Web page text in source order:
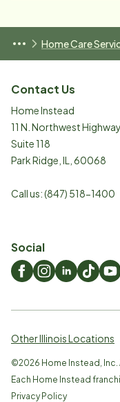
Home Care
Contact Us
Home Instead
11 N. Northwest Highway
Suite 118
Park Ridge IL 60068
Call us:(847) 518-1400
Social
Other Illinois Locations
©2026 Home Instead,
Each Home Instead
Privacy Policy